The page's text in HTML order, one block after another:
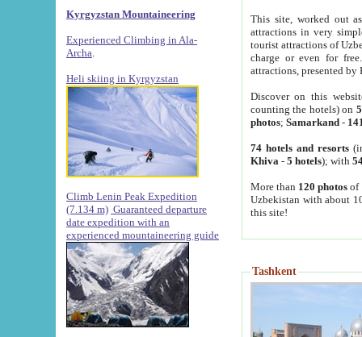
Kyrgyzstan Mountaineering
Experienced Climbing in Ala-
Archa
Heli skiing in Kyrgyzstan
Climb Lenin Peak Expedition
(7.134 m) Guaranteed departure
date expedition with an
experienced mountaineering guide
This site, worked out
attractions in very
tourist attractions of
charge or even for
attractions, presented by
Discover on this
counting the hotels) on
photos; Samarkand-
74 hotels and resorts
Khiva - 5 hotels); with
More than 120 photosof
Uzbekistan with about
this site!
Tashkent